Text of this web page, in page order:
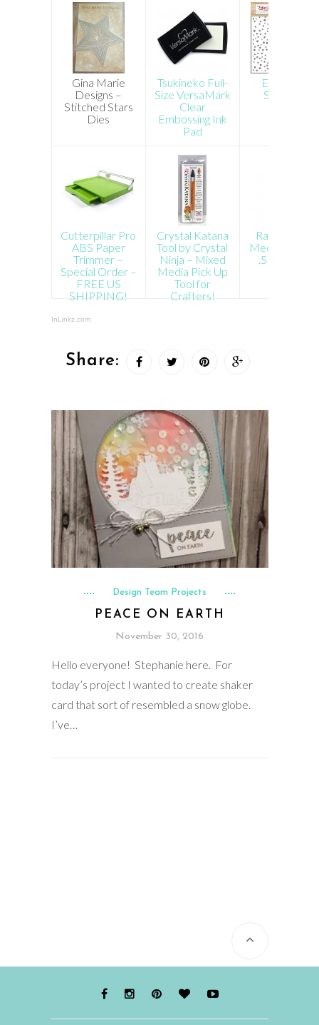
Gina Marie
Designs –
Stitched Stars
Dies
Tsukineko Full-
Size VersaMark
Clear
Embossing Ink
Pad
Echo Park
Snow Fall
Cutterpillar Pro
ABS Paper
Trimmer –
Special Order –
FREE US
SHIPPING!
Crystal Katana
Tool by Crystal
Ninja – Mixed
Media Pick Up
Tool for
Crafters!
Ranger Multi
Medium
.5 oz Bottle
InLinkz.com
Share:
Design Team Projects
PEACE ON EARTH
November 30, 2016
Hello everyone! Stephanie here. For
today’s project I wanted to create shaker
card that sort of resembled a snow globe.
I’ve…